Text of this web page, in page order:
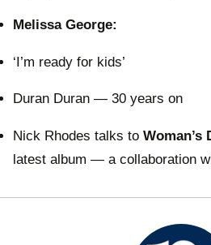
Melissa George:
‘I’m ready for kids’
Duran Duran — 30 years on
Nick Rhodes talks to Woman’s
latest album — a collaboration